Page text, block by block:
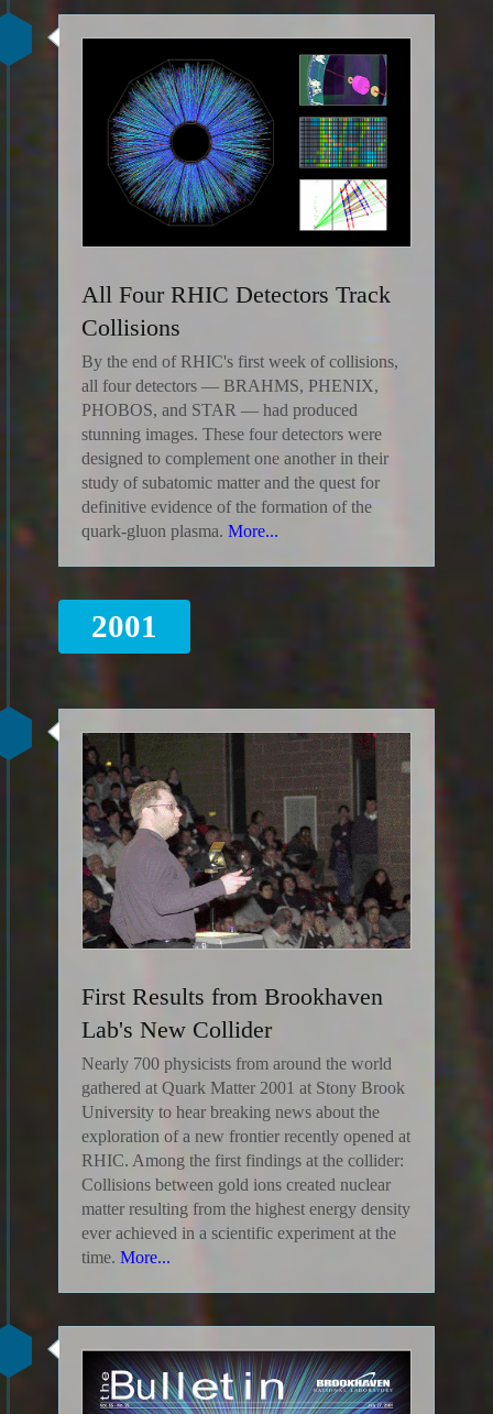
All Four RHIC Detectors Track
Collisions
By the end of RHIC's first week of collisions,
all four detectors — BRAHMS, PHENIX,
PHOBOS, and STAR — had produced
stunning images. These four detectors were
designed to complement one another in their
study of subatomic matter and the quest for
definitive evidence of the formation of the
quark-gluon plasma. More...
2001
First Results from Brookhaven
Lab's New Collider
Nearly 700 physicists from around the world
gathered at Quark Matter 2001 at Stony Brook
University to hear breaking news about the
exploration of a new frontier recently opened at
RHIC. Among the first findings at the collider:
Collisions between gold ions created nuclear
matter resulting from the highest energy density
ever achieved in a scientific experiment at the
time. More...